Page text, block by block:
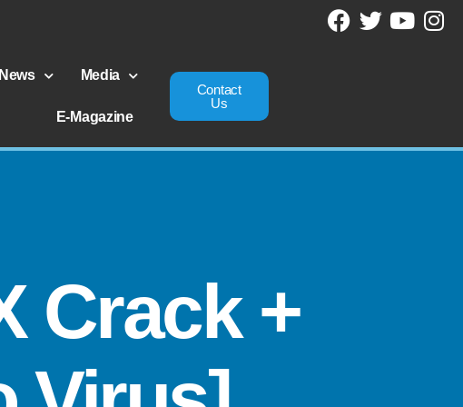
News Media
E-Magazine
Contact
Us
Crack +